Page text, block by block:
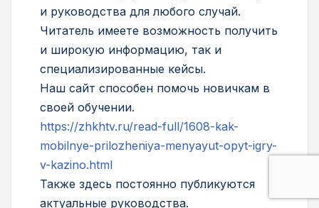
и руководства для любого случай.
Читатель имеете возможность получить
и широкую информацию, так и
специализированные кейсы.
Наш сайт способен помочь новичкам в
своей обучении.
https://zhkhtv.ru/read-full/1608-kak-
mobilnye-prilozheniya-menyayut-opyt-igry-
v-kazino.html
Также здесь постоянно публикуются
актуальные руководства.